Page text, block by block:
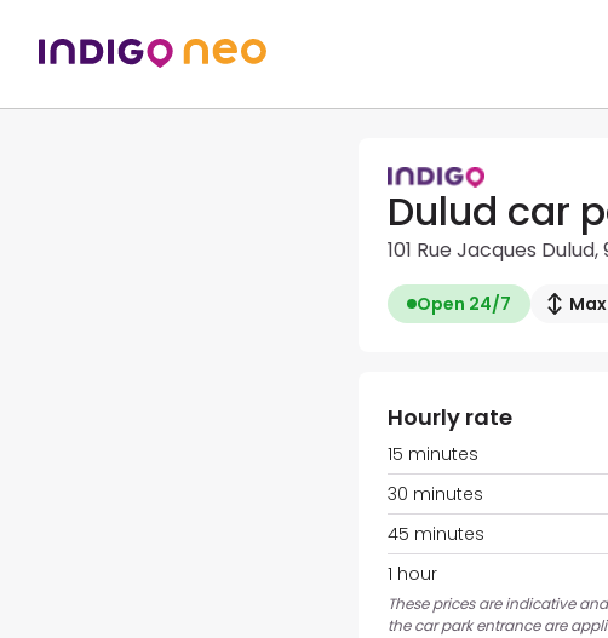
Dulud car
101 Rue Jacques
Open 24/7
Hourly rate
15 minutes
30 minutes
45 minutes
1 hour
These prices are indicative
the car park entrance are